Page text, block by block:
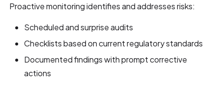
Proactive monitoring identifies and addresses risks:
Scheduled and surprise audits
Checklists based on current regulatory standards
Documented findings with prompt corrective
actions